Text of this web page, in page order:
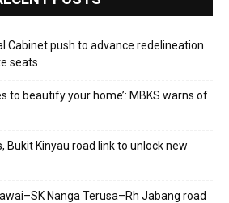
Cabinet push to advance redelineation
seats
to beautify your home’: MBKS warns of
Bukit Kinyau road link to unlock new
Nanga Terusa–Rh Jabang road